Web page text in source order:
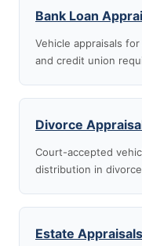
Bank Loan
Vehicle appraisals
and credit union
Divorce
Court-accepted
distribution in
Estate Appraisals